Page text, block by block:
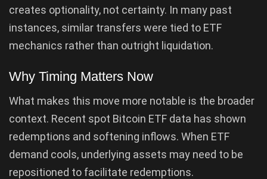
creates optionality, not certainty. In many past
instances, similar transfers were tied to ETF
mechanics rather than outright liquidation.
Why Timing Matters Now
What makes this move more notable is the broader
context. Recent spot Bitcoin ETF data has shown
redemptions and softening inflows. When ETF
demand cools, underlying assets may need to be
repositioned to facilitate redemptions.